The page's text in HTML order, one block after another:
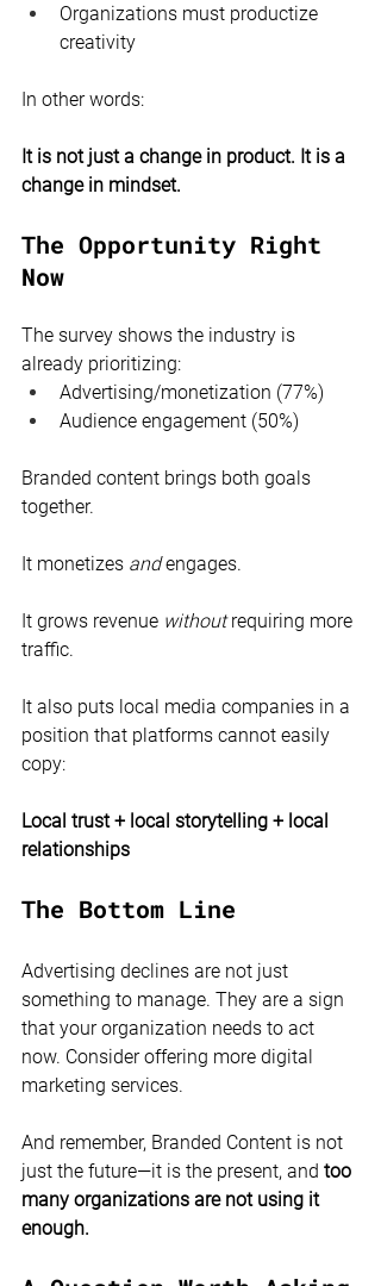
Organizations must productize
creativity
In other words:
It is not just a change in product. It is a
change in mindset.
The Opportunity Right
Now
The survey shows the industry is
already prioritizing:
Advertising/monetization (77%)
Audience engagement (50%)
Branded content brings both goals
together.
It monetizes and engages.
It grows revenue without requiring more
traffic.
It also puts local media companies in a
position that platforms cannot easily
copy:
Local trust + local storytelling + local
relationships
The Bottom Line
Advertising declines are not just
something to manage. They are a sign
that your organization needs to act
now. Consider offering more digital
marketing services.
And remember, Branded Content is not
just the future—it is the present, and too
many organizations are not using it
enough.